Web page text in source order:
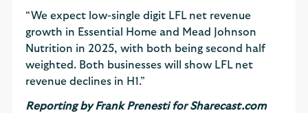
“We expect low-single digit LFL net revenue
growth in Essential Home and Mead Johnson
Nutrition in 2025, with both being second half
weighted. Both businesses will show LFL net
revenue declines in H1.”
Reporting by Frank Prenesti for Sharecast.com